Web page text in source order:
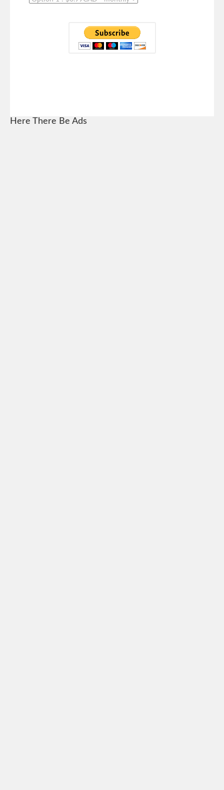
Here There Be Ads